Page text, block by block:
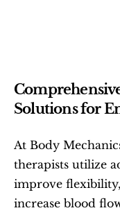
Solutions for
At Body
therapists utilize
improve
increase blood